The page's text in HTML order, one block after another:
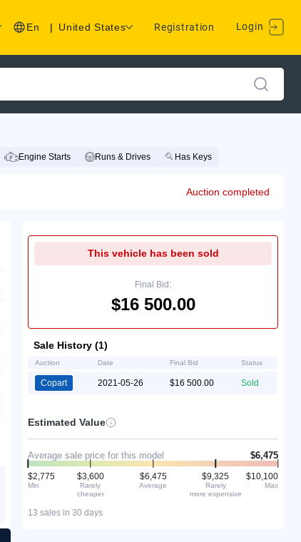
En | United States Registration Login
Engine Starts Runs & Drives Has Keys
Auction completed
This vehicle has been sold
Final Bid:
$16 500.00
Sale History (1)
Auction Date Final Bid Status
Copart 2021-05-26 $16 500.00 Sold
Estimated Value
Average sale price for this model $6,475
$2,775
Min
$3,600
Rarely
cheaper
$6,475
Average
$9,325
Rarely
more expensive
$10,100
Max
13 sales in 30 days